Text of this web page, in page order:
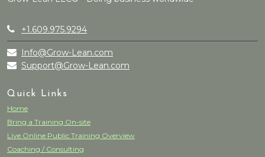
+1.609.975.9294
Info@Grow-Lean.com
Support@Grow-Lean.com
Quick Links
Home
Bring a Training On-site
Live Online Public Training Overview
Coaching / Consulting